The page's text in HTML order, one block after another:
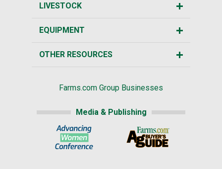
LIVESTOCK
EQUIPMENT
OTHER RESOURCES
Farms.com Group Businesses
Media & Publishing